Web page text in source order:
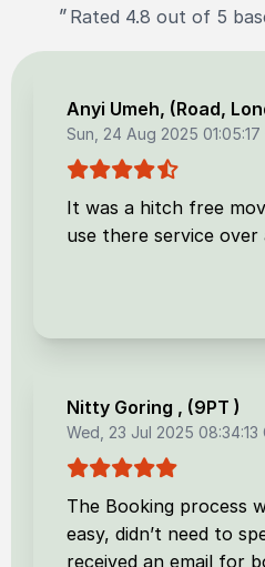
" Rated 4.8 out of 5
Anyi Umeh, (Road,
Sun, 24 Aug 2025 01:05:17
It was a hitch free
use there service over
Nitty Goring , (9PT )
Wed, 23 Jul 2025 08:34:13
The Booking process
easy, didn’t need to
received an email for